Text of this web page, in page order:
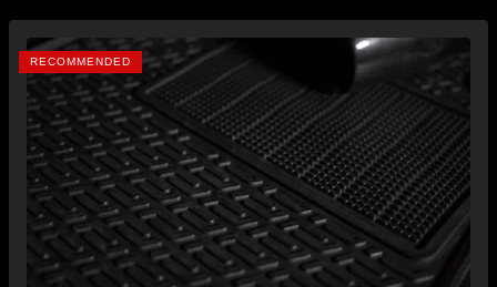
RECOMMENDED